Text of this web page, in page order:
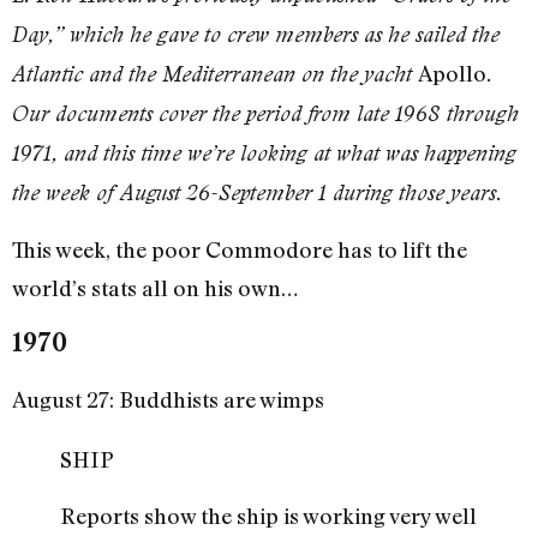
Day,” which he gave to crew members as he sailed the
Atlantic and the Mediterranean on the yacht Apollo.
Our documents cover the period from late 1968 through
1971, and this time we’re looking at what was happening
the week of August 26-September 1 during those years.
This week, the poor Commodore has to lift the
world’s stats all on his own…
1970
August 27: Buddhists are wimps
SHIP
Reports show the ship is working very well